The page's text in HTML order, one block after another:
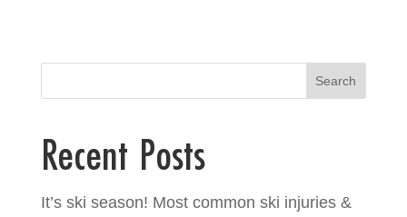
Search
Recent Posts
It’s ski season! Most common ski injuries &